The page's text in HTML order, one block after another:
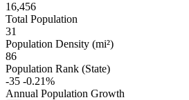
16,456
Total Population
31
Population Density (mi²)
86
Population Rank (State)
-35 -0.21%
Annual Population Growth